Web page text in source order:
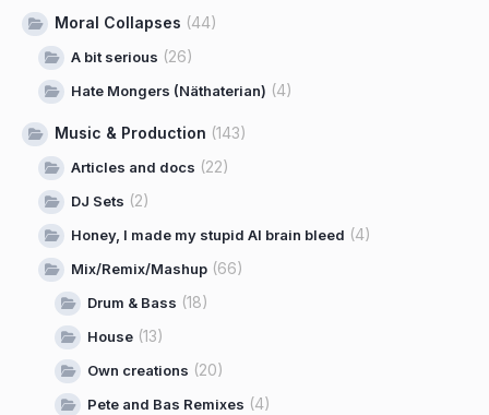
Moral Collapses (44)
A bit serious (26)
Hate Mongers (Näthaterian) (4)
Music & Production (143)
Articles and docs (22)
DJ Sets (2)
Honey, I made my stupid AI brain bleed (4)
Mix/Remix/Mashup (66)
Drum & Bass (18)
House (13)
Own creations (20)
Pete and Bas Remixes (4)